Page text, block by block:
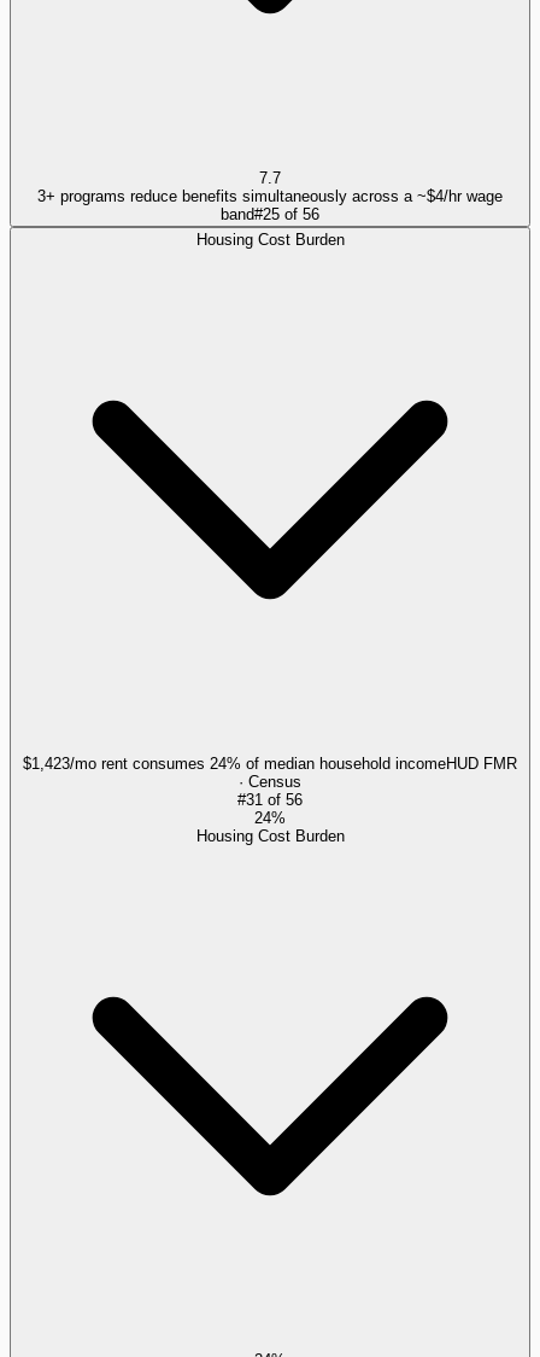
7.7
3+ programs reduce benefits simultaneously across a ~$4/hr wage
band#25 of 56
Housing Cost Burden
$1,423/mo rent consumes 24% of median household incomeHUD FMR
· Census
#31 of 56
24%
Housing Cost Burden